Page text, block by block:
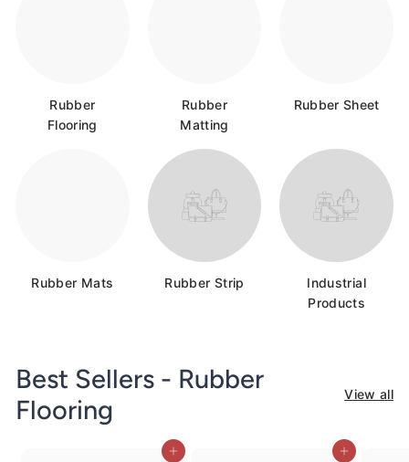
Rubber
Flooring
Rubber
Matting
Rubber Sheet
Rubber Mats Rubber Strip
Industrial
Products
Best Sellers - Rubber
Flooring
View all
Add to cart Add to cart